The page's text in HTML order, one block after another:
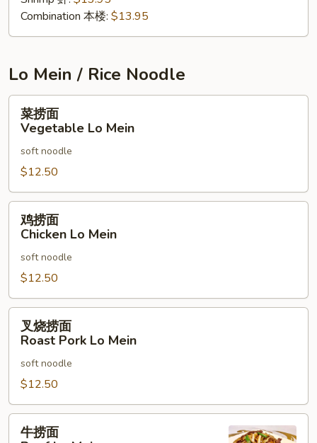
Combination 本楼: $13.95
Lo Mein / Rice Noodle
菜
面
Vegetable
Lo
Mein
菜捞面
Vegetable Lo Mein
soft noodle
$12.50
鸡
面
Chicken
Lo
Mein
鸡捞面
Chicken Lo Mein
soft noodle
$12.50
叉
面
Roast
Pork
Lo
Mein
叉烧捞面
Roast Pork Lo Mein
soft noodle
$12.50
牛
牛捞面